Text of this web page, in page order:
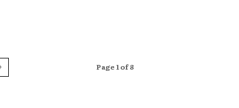
Page 1 of 8